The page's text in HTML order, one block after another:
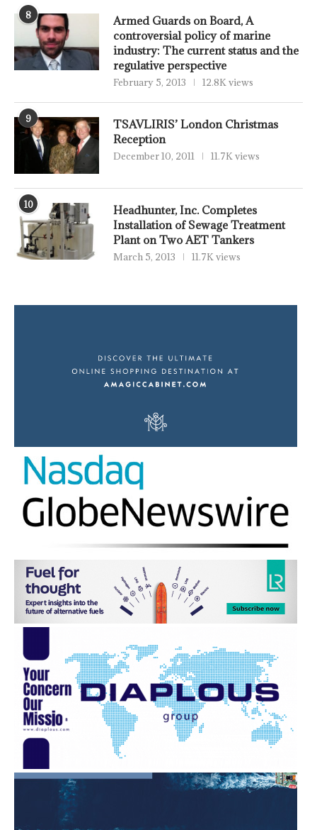
8
Armed Guards on Board, A
controversial policy of marine
industry: The current status and the
regulative perspective
February 5, 2013 12.8K views
9
TSAVLIRIS’ London Christmas
Reception
December 10, 2011 11.7K views
10
Headhunter, Inc. Completes
Installation of Sewage Treatment
Plant on Two AET Tankers
March 5, 2013 11.7K views